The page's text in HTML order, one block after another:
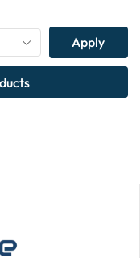
Apply